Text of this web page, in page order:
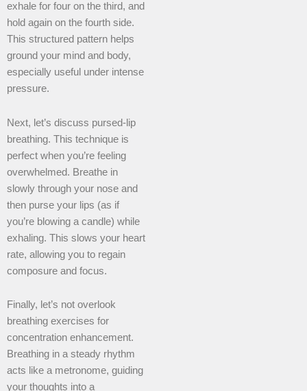
exhale for four on the third, and
hold again on the fourth side.
This structured pattern helps
ground your mind and body,
especially useful under intense
pressure.
Next, let’s discuss pursed-lip
breathing. This technique is
perfect when you’re feeling
overwhelmed. Breathe in
slowly through your nose and
then purse your lips (as if
you’re blowing a candle) while
exhaling. This slows your heart
rate, allowing you to regain
composure and focus.
Finally, let’s not overlook
breathing exercises for
concentration enhancement.
Breathing in a steady rhythm
acts like a metronome, guiding
your thoughts into a